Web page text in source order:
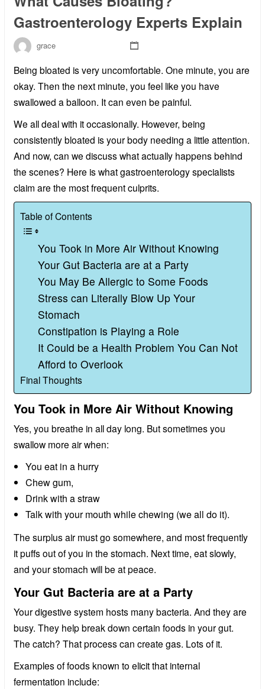
Gastroenterology Experts Explain
grace
Being bloated is very uncomfortable. One minute, you are
okay. Then the next minute, you feel like you have
swallowed a balloon. It can even be painful.
We all deal with it occasionally. However, being
consistently bloated is your body needing a little attention.
And now, can we discuss what actually happens behind
the scenes? Here is what gastroenterology specialists
claim are the most frequent culprits.
Table of Contents
You Took in More Air Without Knowing
Your Gut Bacteria are at a Party
You May Be Allergic to Some Foods
Stress can Literally Blow Up Your
Stomach
Constipation is Playing a Role
It Could be a Health Problem You Can Not
Afford to Overlook
Final Thoughts
You Took in More Air Without Knowing
Yes, you breathe in all day long. But sometimes you
swallow more air when:
You eat in a hurry
Chew gum,
Drink with a straw
Talk with your mouth while chewing (we all do it).
The surplus air must go somewhere, and most frequently
it puffs out of you in the stomach. Next time, eat slowly,
and your stomach will be at peace.
Your Gut Bacteria are at a Party
Your digestive system hosts many bacteria. And they are
busy. They help break down certain foods in your gut.
The catch? That process can create gas. Lots of it.
Examples of foods known to elicit that internal
fermentation include: